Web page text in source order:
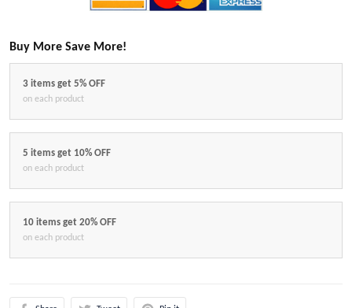
Buy More Save More!
3 items get 5% OFF
on each product
5 items get 10% OFF
on each product
10 items get 20% OFF
on each product